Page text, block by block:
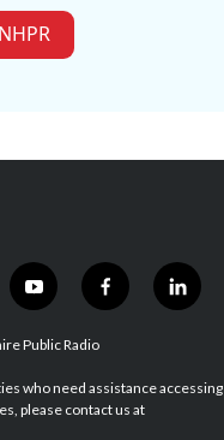
y
u
u
b
f
b
o
l
e
Public Radio
who need assistance accessing
please contact us at